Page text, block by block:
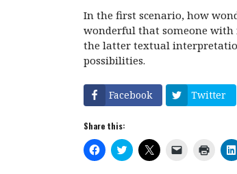
In the first scenario, how
wonderful that someone
the latter textual
possibilities.
Facebook Twitter
Share this:
C
l
C
l
C
l